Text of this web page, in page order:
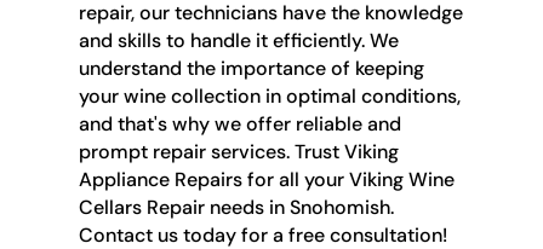
repair, our technicians have the knowledge
and skills to handle it efficiently. We
understand the importance of keeping
your wine collection in optimal conditions,
and that's why we offer reliable and
prompt repair services. Trust Viking
Appliance Repairs for all your Viking Wine
Cellars Repair needs in Snohomish.
Contact us today for a free consultation!